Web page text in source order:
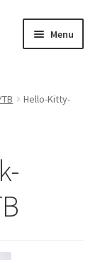
Menu
Hello-Kitty-